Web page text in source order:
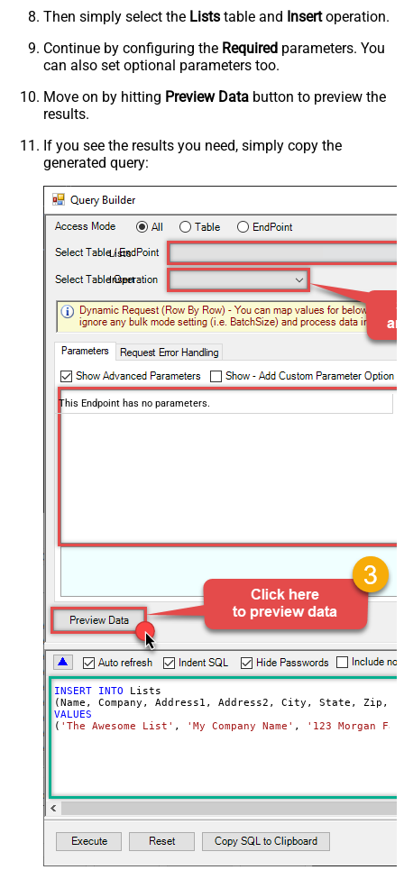
Then simply select the Lists table and Insertoperation.
Continue by configuring the Required parameters. You
can also set optional parameters too.
Move on by hitting Preview Data button to preview the
results.
If you see the results you need, simply copy the
generated query:
Lists
Insert
This Endpoint has no parameters.
INSERT INTO Lists
VALUES
( 'The Awesome List' , 'My Company Name' , '123 Morgan